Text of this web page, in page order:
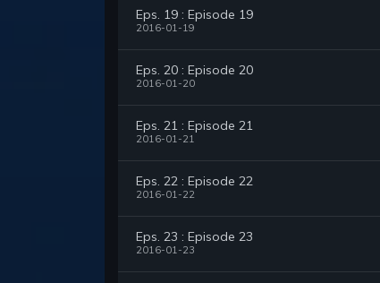
Eps. 19 : Episode 19
2016-01-19
Eps. 20 : Episode 20
2016-01-20
Eps. 21 : Episode 21
2016-01-21
Eps. 22 : Episode 22
2016-01-22
Eps. 23 : Episode 23
2016-01-23